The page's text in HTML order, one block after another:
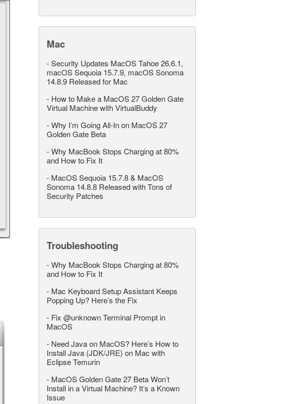
Mac
-Security Updates MacOS Tahoe 26.6.1,
macOS Sequoia 15.7.9, macOS Sonoma
14.8.9 Released for Mac
- How to Make a MacOS 27 Golden Gate
Virtual Machine with VirtualBuddy
-Why I’m Going All-In on MacOS 27
Golden Gate Beta
-Why MacBook Stops Charging at 80%
and How to Fix It
- MacOS Sequoia 15.7.8 & MacOS
Sonoma 14.8.8 Released with Tons of
Security Patches
Troubleshooting
-Why MacBook Stops Charging at 80%
and How to Fix It
- Mac Keyboard Setup Assistant Keeps
Popping Up? Here’s the Fix
- Fix @unknown Terminal Prompt in
MacOS
- Need Java on MacOS? Here’s How to
Install Java (JDK/JRE) on Mac with
Eclipse Temurin
- MacOS Golden Gate 27 Beta Won’t
Install in a Virtual Machine? It’s a Known
Issue